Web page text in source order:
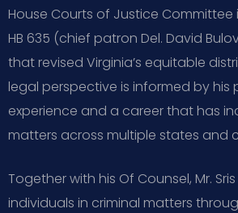
House Courts of Justice Committee
HB 635 (chief patron Del. David
that revised Virginia’s equitable
legal perspective is informed by his
experience and a career that has
matters across multiple states and
Together with his Of Counsel, Mr.
individuals in criminal matters